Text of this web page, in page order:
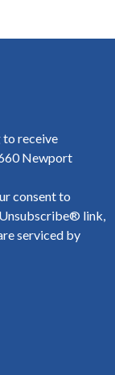
to receive
Newport
consent to
link,
serviced by